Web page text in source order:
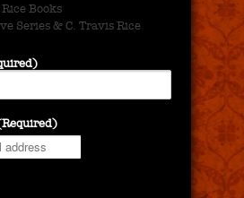
Books
Series & C. Travis Rice